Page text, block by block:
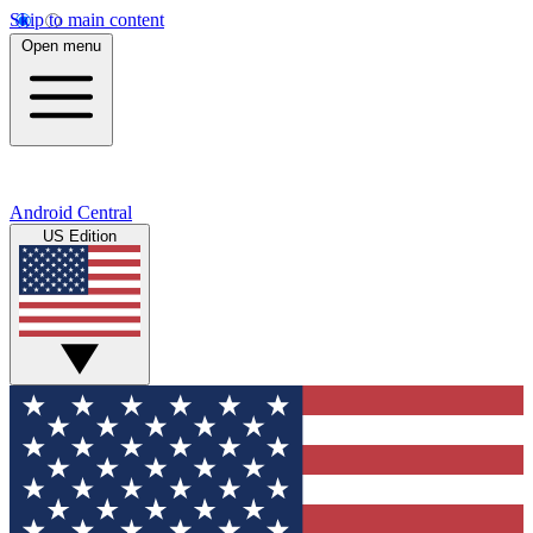
Skip to main content
Open menu
Android Central
US Edition